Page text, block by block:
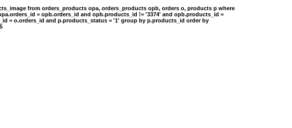
from orders_products opa, orders_products opb, orders o, products p where
= opb.orders_id and opb.products_id != '3374' and opb.products_id =
= o.orders_id and p.products_status = '1' group by p.products_id order by